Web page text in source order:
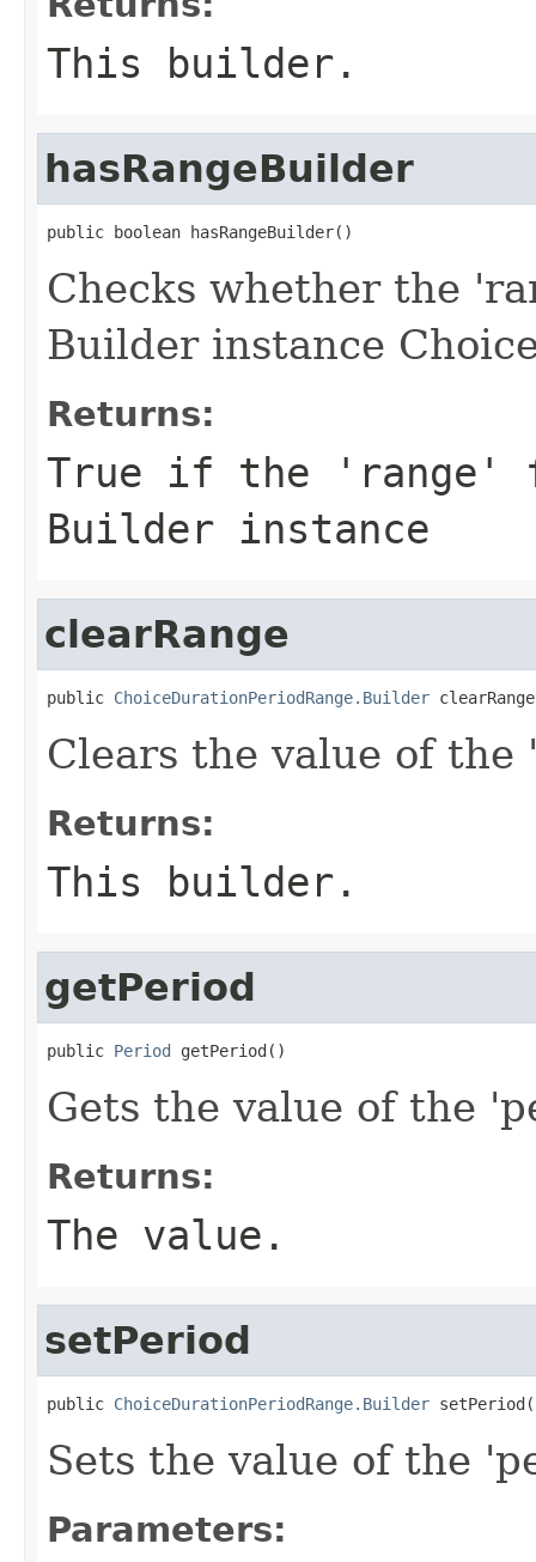
This builder.
hasRangeBuilder
public boolean hasRangeBuilder()
Checks whether the
Builder instance
Returns:
True if the 'range'
Builder instance
clearRange
public ChoiceDurationPeriodRange.Builder
Clears the value of
Returns:
This builder.
getPeriod
public Period getPeriod()
Gets the value of the
Returns:
The value.
setPeriod
public ChoiceDurationPeriodRange.Builder setPeriod(
Sets the value of the
Parameters: